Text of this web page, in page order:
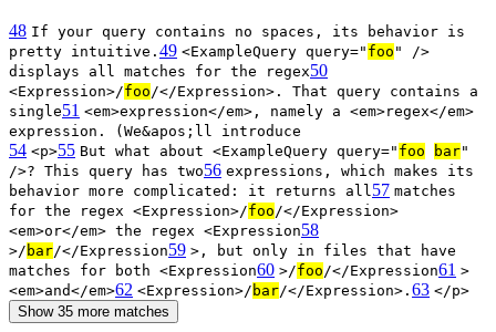
48 If your query contains no spaces, its behavior is
pretty intuitive. 49 <ExampleQuery query=" foo " />
displays all matches for the regex50
<Expression>/foo/</Expression>. That query contains a
single51 <em>expression</em>, namely a <em>regex</em>
expression. (We&apos;ll introduce
54 <p>55 But what about <ExampleQuery query=" foo bar"
/>? This query has two56 expressions, which makes its
behavior more complicated: it returns all57 matches
for the regex <Expression>/foo/</Expression>
<em>or</em> the regex <Expression58
>/ bar/</Expression59 >, but only in files that have
matches for both <Expression60 >/foo/</Expression61 >
<em>and</em>62 <Expression>/ bar/</Expression>. 63 </p>
Show 35 more matches